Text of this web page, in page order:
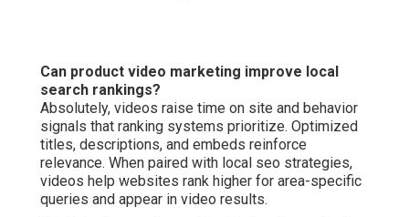
Can product video marketing improve local
search rankings?
Absolutely, videos raise time on site and behavior
signals that ranking systems prioritize. Optimized
titles, descriptions, and embeds reinforce
relevance. When paired with local seo strategies,
videos help websites rank higher for area-specific
queries and appear in video results.